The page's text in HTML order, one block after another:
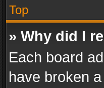
Top
» Why did I
Each board
have broken